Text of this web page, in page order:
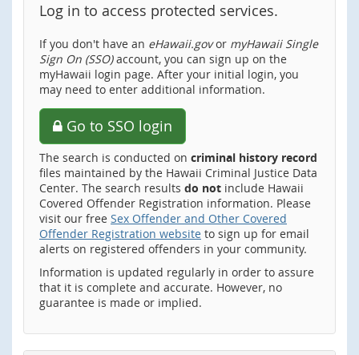
Log in to access protected services.
If you don't have an eHawaii.govor myHawaii Single
Sign On (SSO)account, you can sign up on the
myHawaii login page. After your initial login, you
may need to enter additional information.
Go to SSO login
The search is conducted on criminal history record
files maintained by the Hawaii Criminal Justice Data
Center. The search results do not include Hawaii
Covered Offender Registration information. Please
visit our free Sex Offender and Other Covered
Offender Registration website to sign up for email
alerts on registered offenders in your community.
Information is updated regularly in order to assure
that it is complete and accurate. However, no
guarantee is made or implied.